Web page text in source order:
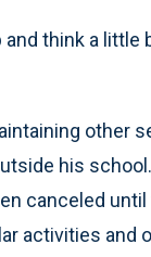
think a little
other
his
canceled
activities and